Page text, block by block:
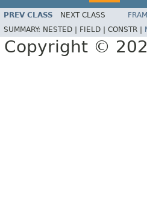
PREV CLASS NEXT CLASS
SUMMARY: NESTED | FIELD | CONSTR |
Copyright ©